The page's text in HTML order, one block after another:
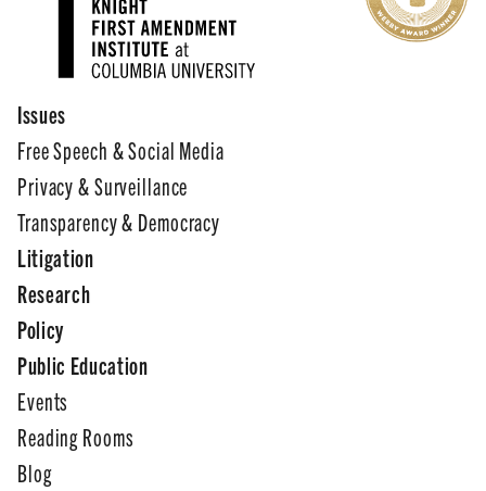
Issues
Free Speech & Social Media
Privacy & Surveillance
Transparency & Democracy
Litigation
Research
Policy
Public Education
Events
Reading Rooms
Blog